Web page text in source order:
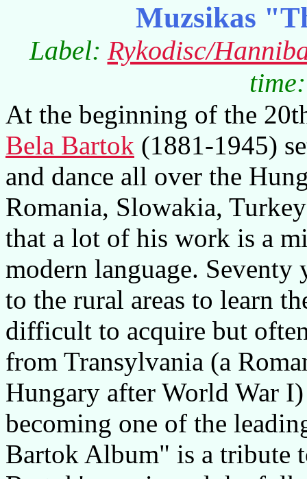
Muzsikas
Label: Rykodisc/
At the beginning of the
Bela Bartok (1881-1945)
and dance all over the
Romania, Slowakia,
that a lot of his work is a
modern language. Seventy
to the rural areas to learn
difficult to acquire but
from Transylvania (a
Hungary after World War
becoming one of the
Bartok Album" is a tribute